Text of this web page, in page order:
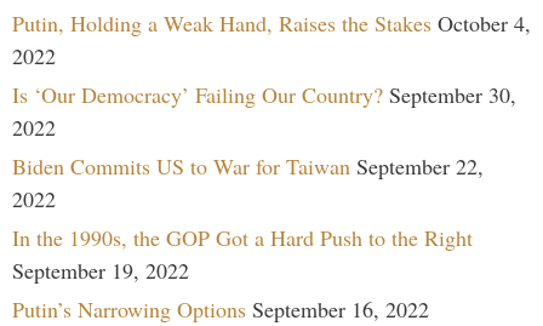
Putin, Holding a Weak Hand, Raises the Stakes October 4,
2022
Is ‘Our Democracy’ Failing Our Country? September 30,
2022
Biden Commits US to War for Taiwan September 22,
2022
In the 1990s, the GOP Got a Hard Push to the Right
September 19, 2022
Putin’s Narrowing Options September 16, 2022